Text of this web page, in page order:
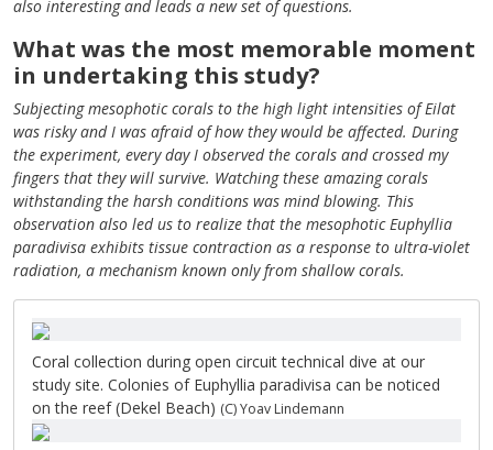
also interesting and leads a new set of questions.
What was the most memorable moment
in undertaking this study?
Subjecting mesophotic corals to the high light intensities of Eilat
was risky and I was afraid of how they would be affected. During
the experiment, every day I observed the corals and crossed my
fingers that they will survive. Watching these amazing corals
withstanding the harsh conditions was mind blowing. This
observation also led us to realize that the mesophotic Euphyllia
paradivisa exhibits tissue contraction as a response to ultra-violet
radiation, a mechanism known only from shallow corals.
Coral collection during open circuit technical dive at our
study site. Colonies of Euphyllia paradivisa can be noticed
on the reef (Dekel Beach) (C) Yoav Lindemann